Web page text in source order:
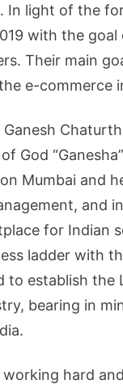
In light of the
with the
Their main
e-commerce
God
Mumbai and
and
for Indian
ladder with
to establish
bearing in
working hard